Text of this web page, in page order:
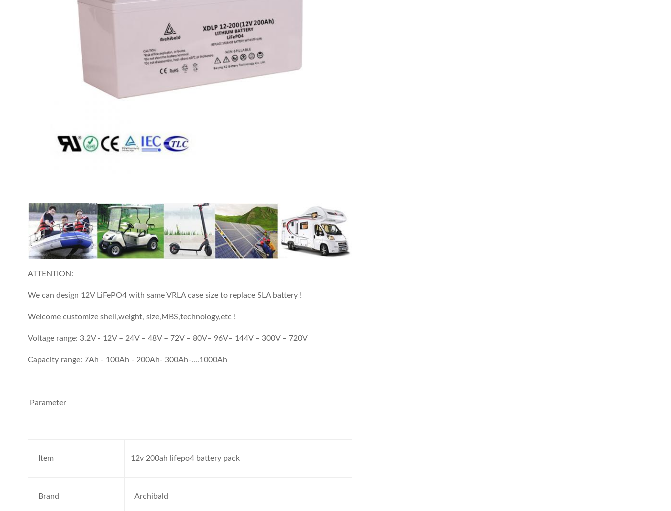
ATTENTION:
We can design 12V LiFePO4 with same VRLA case size to replace SLA battery !
Welcome customize shell,weight, size,MBS,technology,etc !
Voltage range: 3.2V - 12V – 24V – 48V – 72V – 80V– 96V– 144V – 300V – 720V
Capacity range: 7Ah - 100Ah - 200Ah- 300Ah-....1000Ah
Parameter
Item 12v 200ah lifepo4 battery pack
Brand Archibald